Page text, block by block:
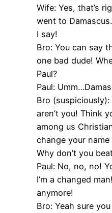
Wife: Yes, that’s
went to
I say!
Bro: You can say
one bad dude!
Paul?
Paul:
Bro (suspiciously):
aren’t you! Think
among us
change your
Why don’t you
Paul: No, no, no!
I’m a changed
anymore!
Bro: Yeah sure